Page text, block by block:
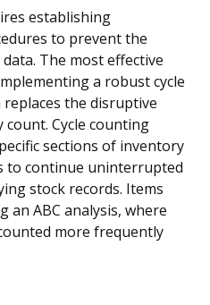
establishing
to prevent the
The most effective
a robust cycle
the disruptive
Cycle counting
sections of inventory
to continue uninterrupted
stock records. Items
ABC analysis, where
more frequently